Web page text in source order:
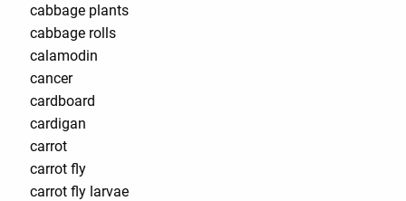
cabbage plants
cabbage rolls
calamodin
cancer
cardboard
cardigan
carrot
carrot fly
carrot fly larvae